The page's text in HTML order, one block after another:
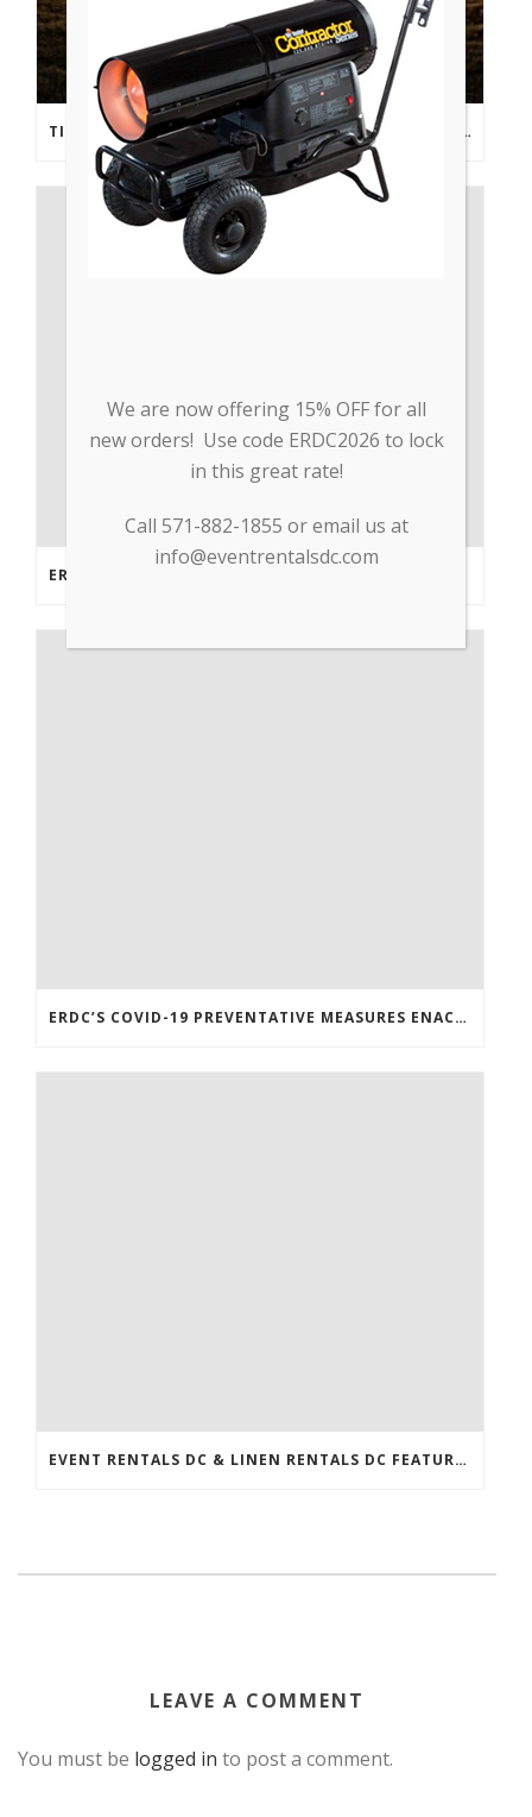
TIPS FROM THE PROS: PLANNING AN OUTDOOR WEDDING POST- COVID
ERDC’S COVID-19 PREVENTATIVE MEASURES ENACTED
EVENT RENTALS DC & LINEN RENTALS DC FEATURED IN THE WASHINGTONIAN!
LEAVE A COMMENT
You must be logged in to post a comment.
We are now offering 15% OFF for all
new orders! Use code ERDC2026 to lock
in this great rate!
Call 571-882-1855 or email us at
info@eventrentalsdc.com